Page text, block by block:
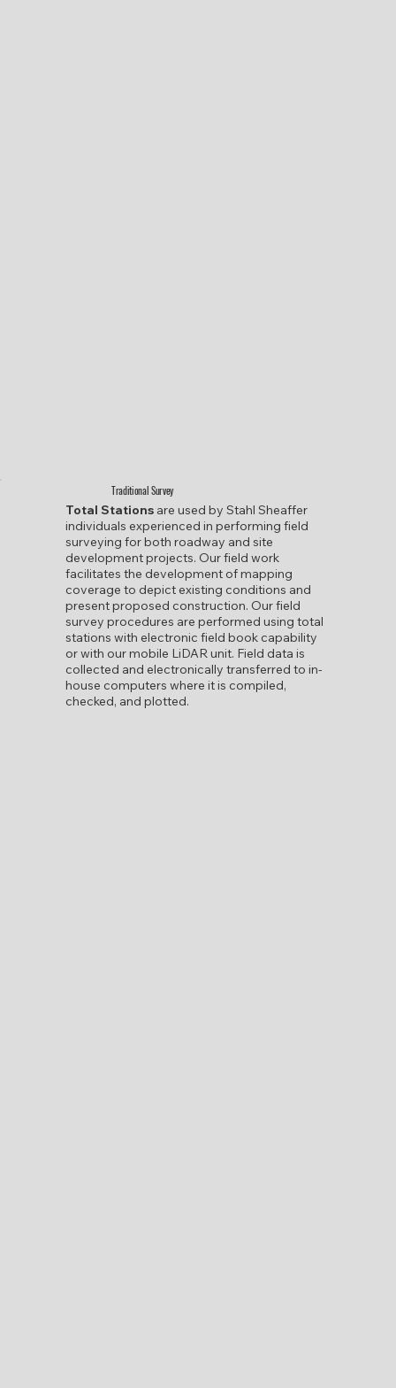
Traditional Survey
Total Stations are used by Stahl Sheaffer
individuals experienced in performing field
surveying for both roadway and site
development projects. Our field work
facilitates the development of mapping
coverage to depict existing conditions and
present proposed construction. Our field
survey procedures are performed using total
stations with electronic field book capability
or with our mobile LiDAR unit. Field data is
collected and electronically transferred to in-
house computers where it is compiled,
checked, and plotted.